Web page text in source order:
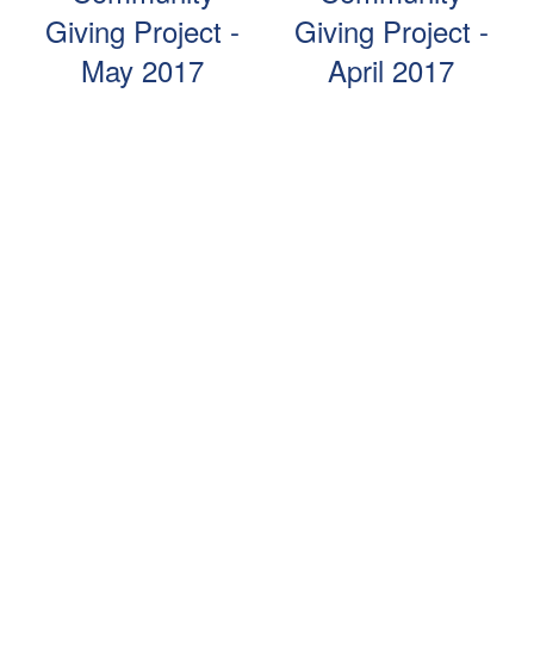
Student Storage
Community Involvement
Giving Project -
May 2017
Giving Project -
April 2017